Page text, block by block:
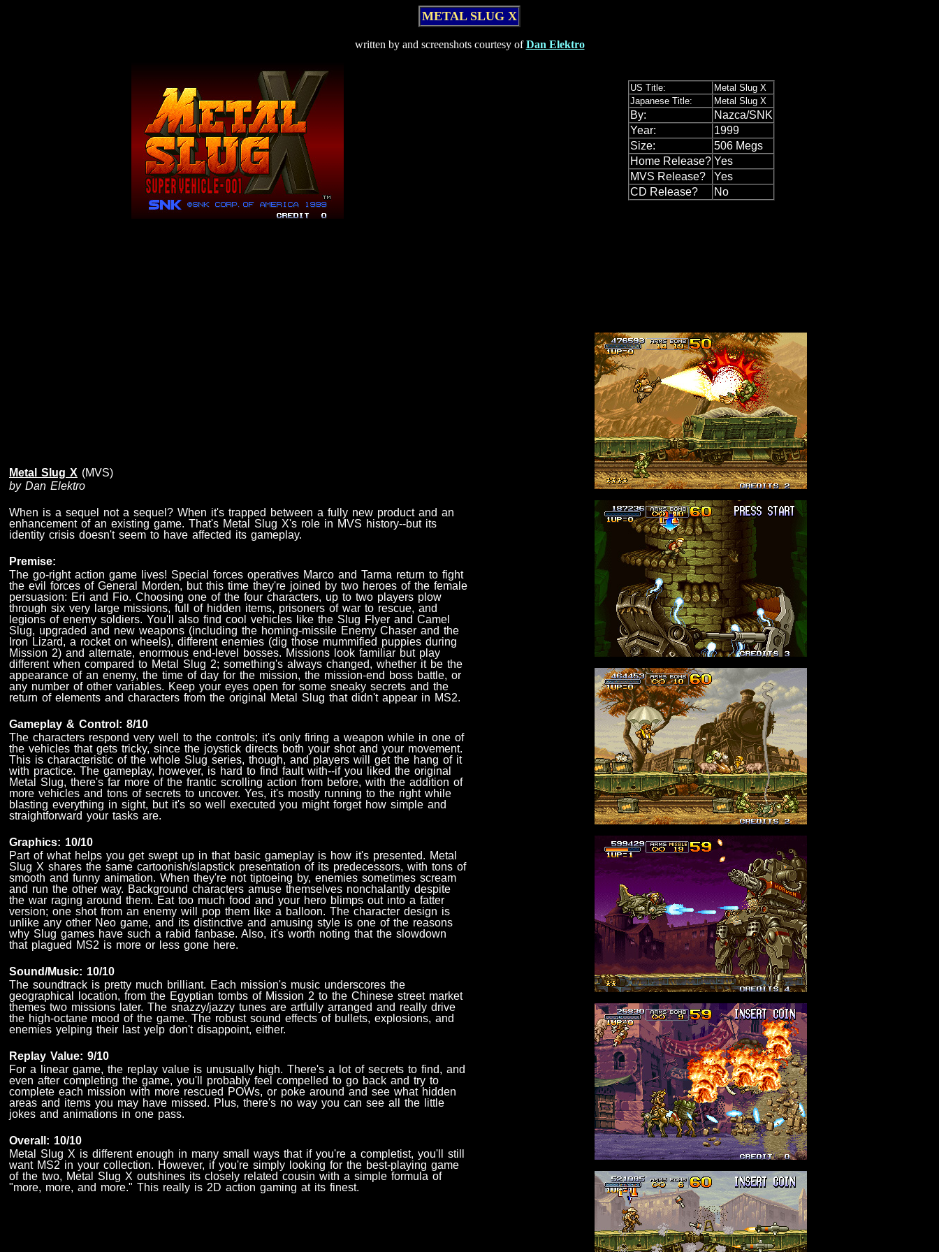
METAL SLUG X
written by and screenshots courtesy ofDan Elektro
US Title:
Metal Slug X
Japanese Title:
Metal Slug X
By:
Nazca/SNK
Year:
1999
Size:
506 Megs
Home Release? Yes
MVS Release?
Yes
CD Release?
No
Metal Slug X (MVS)
by Dan Elektro
When is a sequel not a sequel? When it's trapped between a fully new product and an
enhancement of an existing game. That's Metal Slug X's role in MVS history--but its
identity crisis doesn't seem to have affected its gameplay.
Premise:
The go-right action game lives! Special forces operatives Marco and Tarma return to fight
the evil forces of General Morden, but this time they're joined by two heroes of the female
persuasion: Eri and Fio. Choosing one of the four characters, up to two players plow
through six very large missions, full of hidden items, prisoners of war to rescue, and
legions of enemy soldiers. You'll also find cool vehicles like the Slug Flyer and Camel
Slug, upgraded and new weapons (including the homing-missile Enemy Chaser and the
Iron Lizard, a rocket on wheels), different enemies (dig those mummified puppies during
Mission 2) and alternate, enormous end-level bosses. Missions look familiar but play
different when compared to Metal Slug 2; something's always changed, whether it be the
appearance of an enemy, the time of day for the mission, the mission-end boss battle, or
any number of other variables. Keep your eyes open for some sneaky secrets and the
return of elements and characters from the original Metal Slug that didn't appear in MS2.
Gameplay & Control: 8/10
The characters respond very well to the controls; it's only firing a weapon while in one of
the vehicles that gets tricky, since the joystick directs both your shot and your movement.
This is characteristic of the whole Slug series, though, and players will get the hang of it
with practice. The gameplay, however, is hard to find fault with--if you liked the original
Metal Slug, there's far more of the frantic scrolling action from before, with the addition of
more vehicles and tons of secrets to uncover. Yes, it's mostly running to the right while
blasting everything in sight, but it's so well executed you might forget how simple and
straightforward your tasks are.
Graphics: 10/10
Part of what helps you get swept up in that basic gameplay is how it's presented. Metal
Slug X shares the same cartoonish/slapstick presentation of its predecessors, with tons of
smooth and funny animation. When they're not tiptoeing by, enemies sometimes scream
and run the other way. Background characters amuse themselves nonchalantly despite
the war raging around them. Eat too much food and your hero blimps out into a fatter
version; one shot from an enemy will pop them like a balloon. The character design is
unlike any other Neo game, and its distinctive and amusing style is one of the reasons
why Slug games have such a rabid fanbase. Also, it's worth noting that the slowdown
that plagued MS2 is more or less gone here.
Sound/Music: 10/10
The soundtrack is pretty much brilliant. Each mission's music underscores the
geographical location, from the Egyptian tombs of Mission 2 to the Chinese street market
themes two missions later. The snazzy/jazzy tunes are artfully arranged and really drive
the high-octane mood of the game. The robust sound effects of bullets, explosions, and
enemies yelping their last yelp don't disappoint, either.
Replay Value: 9/10
For a linear game, the replay value is unusually high. There's a lot of secrets to find, and
even after completing the game, you'll probably feel compelled to go back and try to
complete each mission with more rescued POWs, or poke around and see what hidden
areas and items you may have missed. Plus, there's no way you can see all the little
jokes and animations in one pass.
Overall: 10/10
Metal Slug X is different enough in many small ways that if you're a completist, you'll still
want MS2 in your collection. However, if you're simply looking for the best-playing game
of the two, Metal Slug X outshines its closely related cousin with a simple formula of
"more, more, and more." This really is 2D action gaming at its finest.